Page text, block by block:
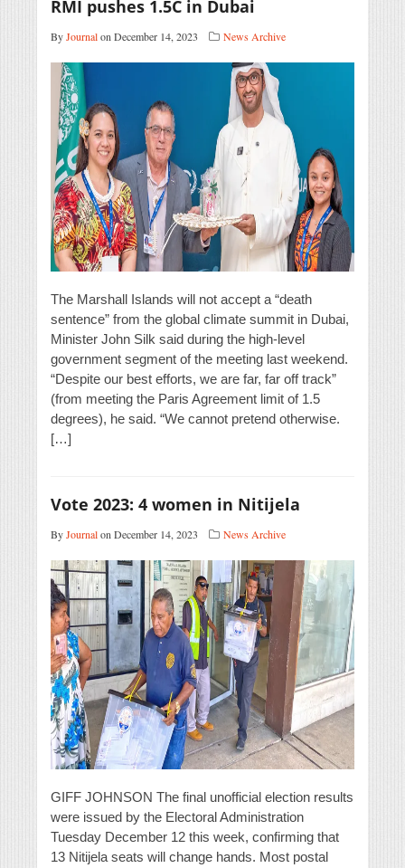
RMI pushes 1.5C in Dubai
ByJournalon December 14, 2023 News Archive
The Marshall Islands will not accept a “death
sentence” from the global climate summit in Dubai,
Minister John Silk said during the high-level
government segment of the meeting last weekend.
“Despite our best efforts, we are far, far off track”
(from meeting the Paris Agreement limit of 1.5
degrees), he said. “We cannot pretend otherwise.
[…]
Vote 2023: 4 women in Nitijela
ByJournalon December 14, 2023 News Archive
GIFF JOHNSON The final unofficial election results
were issued by the Electoral Administration
Tuesday December 12 this week, confirming that
13 Nitijela seats will change hands. Most postal